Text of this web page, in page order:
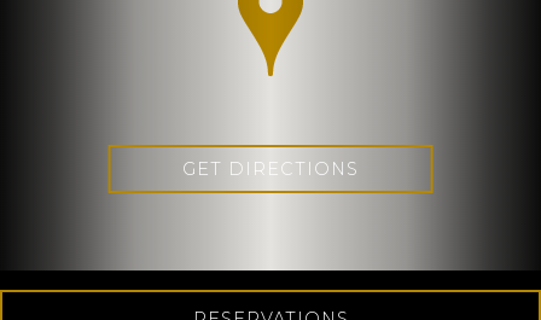
GET DIRECTIONS